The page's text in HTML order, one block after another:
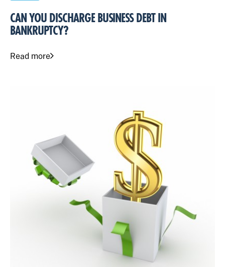
CAN YOU DISCHARGE BUSINESS DEBT IN
BANKRUPTCY?
Read more